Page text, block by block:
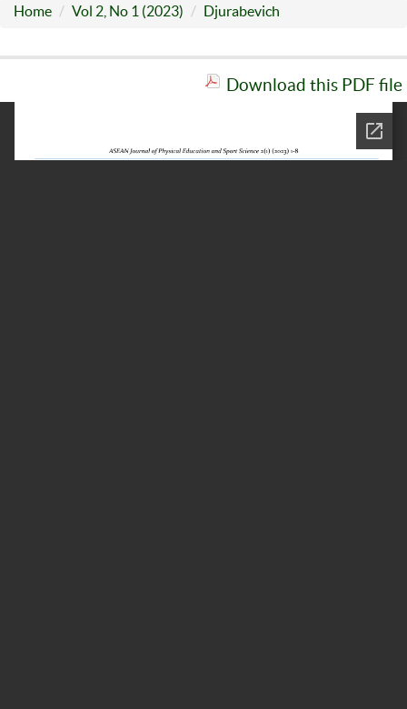
Home Vol 2, No 1 (2023) Djurabevich
Download this PDF file